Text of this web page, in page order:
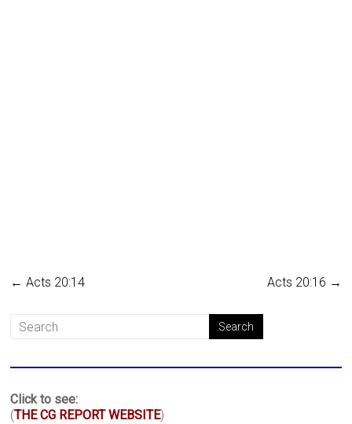
← Acts 20:14 Acts 20:16 →
Click to see:
(THE CG REPORT WEBSITE)